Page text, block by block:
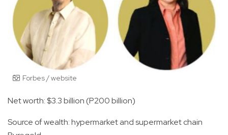
Forbes / website
Net worth: $3.3 billion (P200 billion)
Source of wealth: hypermarket and supermarket chain